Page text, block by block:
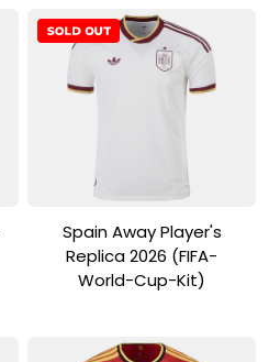
View Product
Spain Away Player's
Replica 2026 (FIFA-
World-Cup-Kit)